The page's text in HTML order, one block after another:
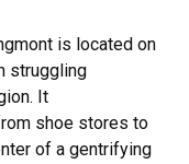
is located on
struggling
It
shoe stores to
of a gentrifying